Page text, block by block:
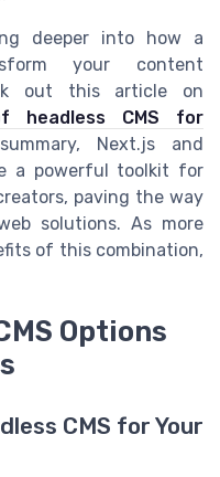
deeper into how a
your content
out this article on
headless CMS for
Next.js and
a powerful toolkit for
paving the way
solutions. As more
of this combination,
Options
CMS for Your